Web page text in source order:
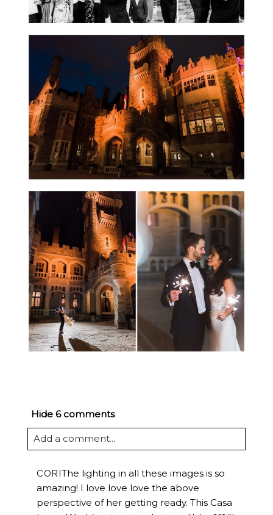
Hide 6 comments
Add a comment...
CORIThe lighting in all these images is so
amazing! I love love love the above
perspective of her getting ready. This Casa